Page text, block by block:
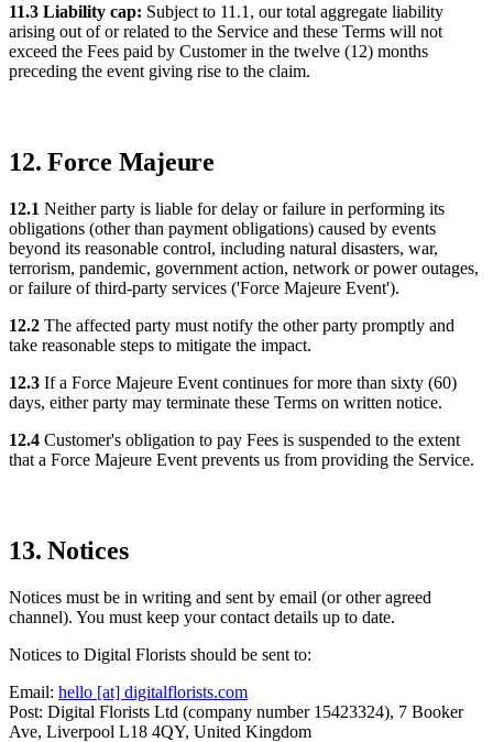
11.3 Liability cap: Subject to 11.1, our total aggregate liability
arising out of or related to the Service and these Terms will not
exceed the Fees paid by Customer in the twelve (12) months
preceding the event giving rise to the claim.
12. Force Majeure
12.1 Neither party is liable for delay or failure in performing its
obligations (other than payment obligations) caused by events
beyond its reasonable control, including natural disasters, war,
terrorism, pandemic, government action, network or power outages,
or failure of third-party services ('Force Majeure Event').
12.2 The affected party must notify the other party promptly and
take reasonable steps to mitigate the impact.
12.3 If a Force Majeure Event continues for more than sixty (60)
days, either party may terminate these Terms on written notice.
12.4 Customer's obligation to pay Fees is suspended to the extent
that a Force Majeure Event prevents us from providing the Service.
13. Notices
Notices must be in writing and sent by email (or other agreed
channel). You must keep your contact details up to date.
Notices to Digital Florists should be sent to:
Email: hello [at] digitalflorists.com
Post: Digital Florists Ltd (company number 15423324), 7 Booker
Ave, Liverpool L18 4QY, United Kingdom